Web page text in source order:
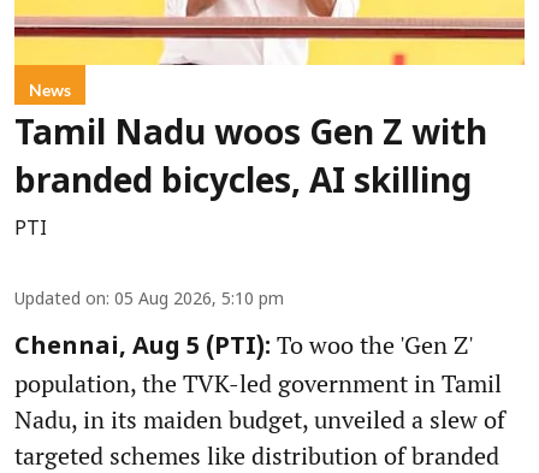
News
Tamil Nadu woos Gen Z with
branded bicycles, AI skilling
PTI
Updated on: 05 Aug 2026, 5:10 pm
Chennai, Aug 5 (PTI): To woo the 'Gen Z'
population, the TVK-led government in Tamil
Nadu, in its maiden budget, unveiled a slew of
targeted schemes like distribution of branded